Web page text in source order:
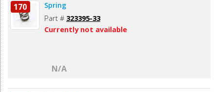
170 Spring
Part # 323395-33
Currently not available
N/A